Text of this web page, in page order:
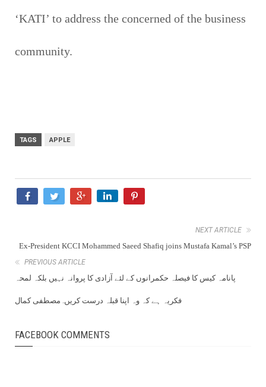
‘KATI’ to address the concerned of the business
community.
TAGS APPLE
NEXT ARTICLE
Ex-President KCCI Mohammed Saeed Shafiq joins Mustafa Kamal’s PSP
PREVIOUS ARTICLE
پانامہ کیس کا فیصلہ حکمرانوں کے لئے آزادی کا پروانہ نہیں بلکہ لمحہ
فکریہ ہے کہ وہ اپنا قبلہ درست کریں. مصطفی کمال
FACEBOOK COMMENTS